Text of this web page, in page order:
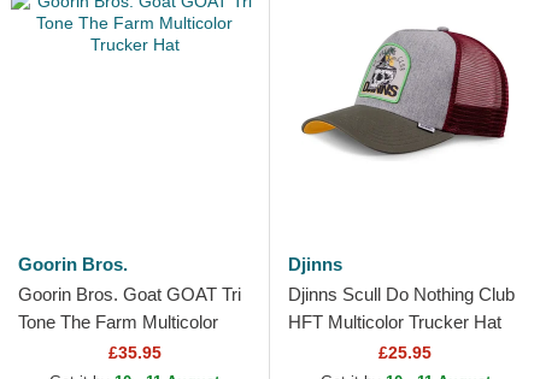
Goorin Bros.
Goorin Bros. Goat GOAT Tri
Tone The Farm Multicolor
Trucker Hat£35.95
Djinns
Djinns Scull Do Nothing Club
HFT Multicolor Trucker Hat
£25.95